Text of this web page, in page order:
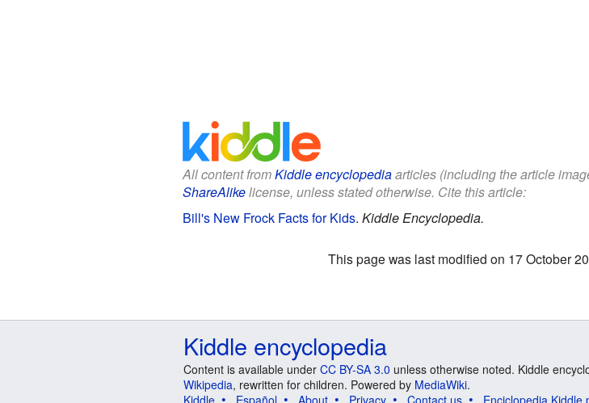
All content fromKiddle encyclopediaarticles (including the article
ShareAlikelicense, unless stated otherwise. Cite this article:
Bill's New Frock Facts for Kids. Kiddle Encyclopedia.
This page was last modified on 17 October
Kiddle encyclopedia
Content is available under CC BY-SA 3.0 unless otherwise noted. Kiddle
Wikipedia, rewritten for children. Powered by MediaWiki.